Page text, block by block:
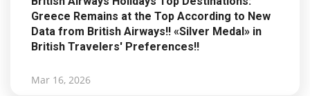
Greece Remains at the Top According to New
Data from British Airways!! «Silver Medal» in
British Travelers' Preferences!!
Mar 16, 2026